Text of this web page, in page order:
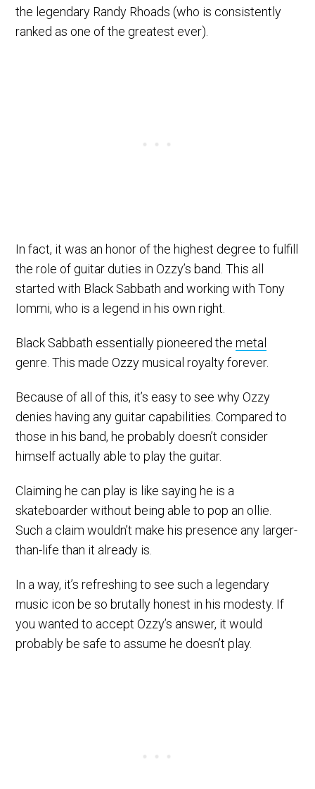
the legendary Randy Rhoads (who is consistently
ranked as one of the greatest ever).
In fact, it was an honor of the highest degree to fulfill
the role of guitar duties in Ozzy’s band. This all
started with Black Sabbath and working with Tony
Iommi, who is a legend in his own right.
Black Sabbath essentially pioneered themetal
genre. This made Ozzy musical royalty forever.
Because of all of this, it’s easy to see why Ozzy
denies having any guitar capabilities. Compared to
those in his band, he probably doesn’t consider
himself actually able to play the guitar.
Claiming he can play is like saying he is a
skateboarder without being able to pop an ollie.
Such a claim wouldn’t make his presence any larger-
than-life than it already is.
In a way, it’s refreshing to see such a legendary
music icon be so brutally honest in his modesty. If
you wanted to accept Ozzy’s answer, it would
probably be safe to assume he doesn’t play.